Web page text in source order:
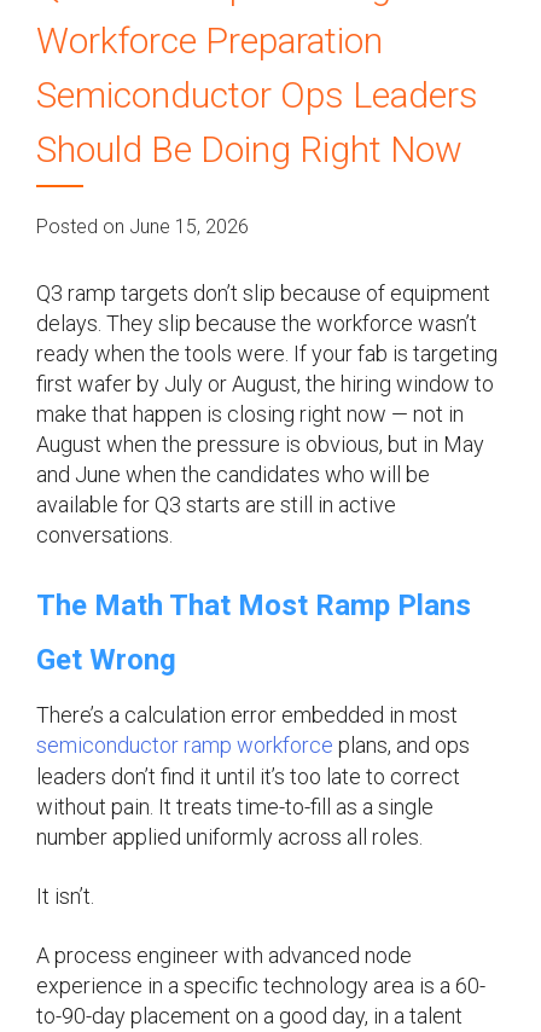
Workforce Preparation
Semiconductor Ops Leaders
Should Be Doing Right Now
Posted on June 15, 2026
Q3 ramp targets don’t slip because of equipment
delays. They slip because the workforce wasn’t
ready when the tools were. If your fab is targeting
first wafer by July or August, the hiring window to
make that happen is closing right now — not in
August when the pressure is obvious, but in May
and June when the candidates who will be
available for Q3 starts are still in active
conversations.
The Math That Most Ramp Plans
Get Wrong
There’s a calculation error embedded in most
semiconductor ramp workforce plans, and ops
leaders don’t find it until it’s too late to correct
without pain. It treats time-to-fill as a single
number applied uniformly across all roles.
It isn’t.
A process engineer with advanced node
experience in a specific technology area is a 60-
to-90-day placement on a good day, in a talent